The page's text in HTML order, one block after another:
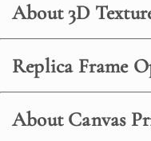
About 3D
Replica Frame
About Canvas